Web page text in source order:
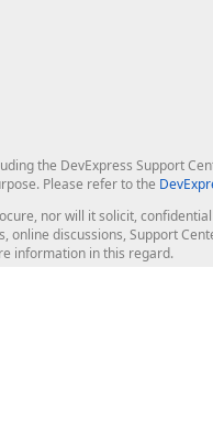
the DevExpress Support
Please refer to the
nor will it solicit,
discussions, Support
information in this regard.